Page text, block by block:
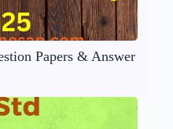
Papers & Answer